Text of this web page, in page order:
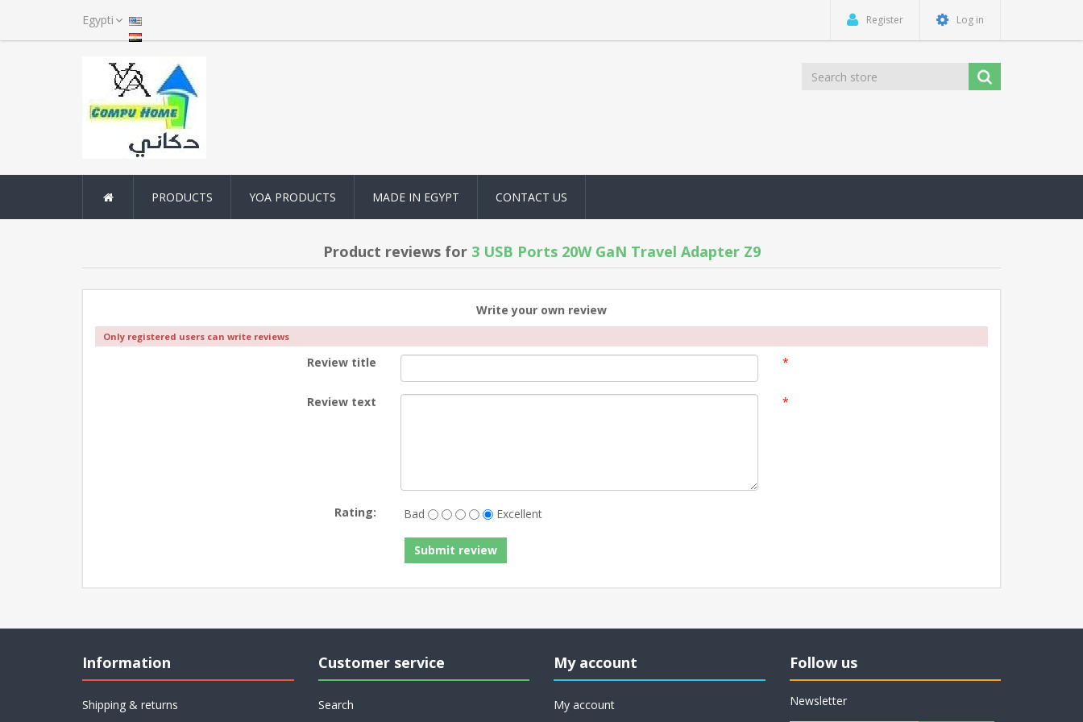
Register Log in
PRODUCTS YOA PRODUCTS MADE IN EGYPT CONTACT US
Product reviews for 3 USB Ports 20W GaN Travel Adapter Z9
Write your own review
Only registered users can write reviews
Review title *
Review text *
Rating: Bad Excellent
Information
Shipping & returns
Customer service
Search
My account
My account
Follow us
Newsletter